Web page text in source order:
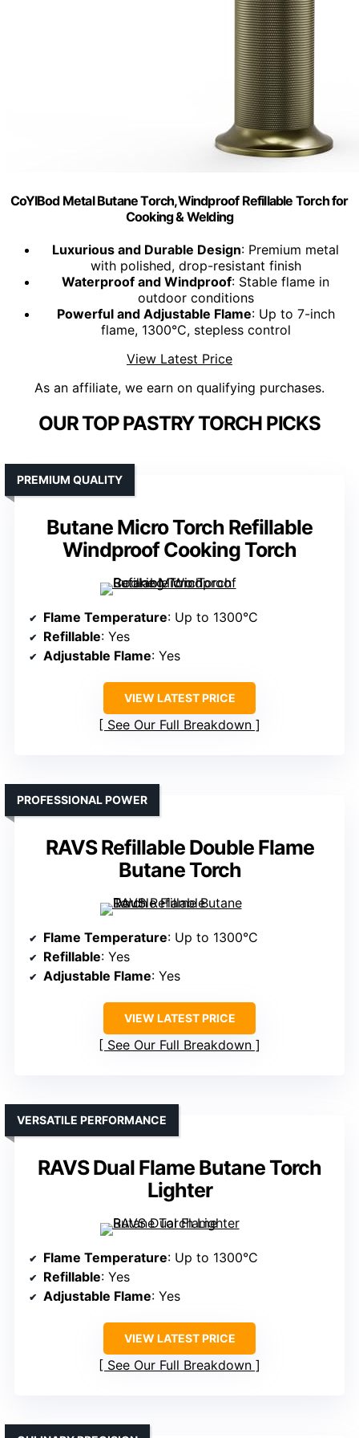
CoYlBod Metal Butane Torch,Windproof Refillable Torch for
Cooking & Welding
Luxurious and Durable Design: Premium metal
with polished, drop-resistant finish
Waterproof and Windproof: Stable flame in
outdoor conditions
Powerful and Adjustable Flame: Up to 7-inch
flame, 1300°C, stepless control
View Latest Price
As an affiliate, we earn on qualifying purchases.
OUR TOP PASTRY TORCH PICKS
Butane Micro Torch Refillable
Windproof Cooking Torch
PREMIUM QUALITY
Flame Temperature: Up to 1300°C
Refillable: Yes
Adjustable Flame: Yes
VIEW LATEST PRICE
See Our Full Breakdown
RAVS Refillable Double Flame
Butane Torch
PROFESSIONAL POWER
Flame Temperature: Up to 1300°C
Refillable: Yes
Adjustable Flame: Yes
VIEW LATEST PRICE
See Our Full Breakdown
RAVS Dual Flame Butane Torch
Lighter
VERSATILE PERFORMANCE
Flame Temperature: Up to 1300°C
Refillable: Yes
Adjustable Flame: Yes
VIEW LATEST PRICE
See Our Full Breakdown